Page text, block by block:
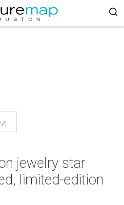
jewelry star
limited-edition